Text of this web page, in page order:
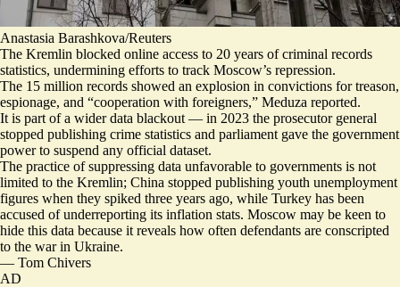
Anastasia Barashkova/Reuters
The Kremlin blocked online access to 20 years of criminal records
statistics, undermining efforts to track Moscow’s repression.
The 15 million records showed an explosion in convictions fortreason,
espionage, and “cooperation with foreigners,” Meduza reported.
It is part of a wider data blackout — in 2023 the prosecutor general
stopped publishing crime statistics and parliament gave the government
power to suspend any official dataset.
The practice of suppressing data unfavorable to governments is not
limited to the Kremlin; China stopped publishing youth unemployment
figures when they spiked three years ago, while Turkey has been
accused ofunderreporting its inflation stats. Moscow may be keen to
hide this data because it reveals how often defendants are conscripted
to the war in Ukraine.
— Tom Chivers
AD